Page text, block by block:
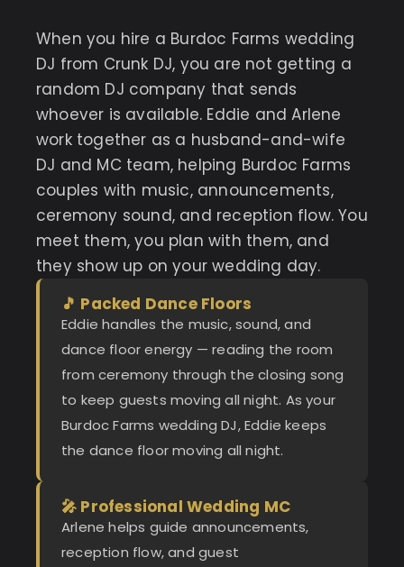
When you hire a Burdoc Farms wedding
DJ from Crunk DJ, you are not getting a
random DJ company that sends
whoever is available. Eddie and Arlene
work together as a husband-and-wife
DJ and MC team, helping Burdoc Farms
couples with music, announcements,
ceremony sound, and reception flow. You
meet them, you plan with them, and
they show up on your wedding day.
🎵 Packed Dance Floors
Eddie handles the music, sound, and
dance floor energy — reading the room
from ceremony through the closing song
to keep guests moving all night. As your
Burdoc Farms wedding DJ, Eddie keeps
the dance floor moving all night.
🎤 Professional Wedding MC
Arlene helps guide announcements,
reception flow, and guest